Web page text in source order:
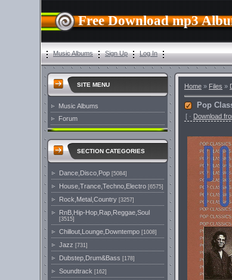
Free Download mp3
Music Albums Sign Up Log In
SITE MENU
Music Albums
Forum
SECTION CATEGORIES
Dance,Disco,Pop [5084]
House,Trance,Techno,Electro [6575]
Rock,Metal,Country [3257]
RnB,Hip-Hop,Rap,Reggae,Soul
[3515]
Chillout,Lounge,Downtempo [1008]
Jazz [731]
Dubstep,Drum&Bass [178]
Soundtrack [162]
Home » Files »
Pop
[ · Download